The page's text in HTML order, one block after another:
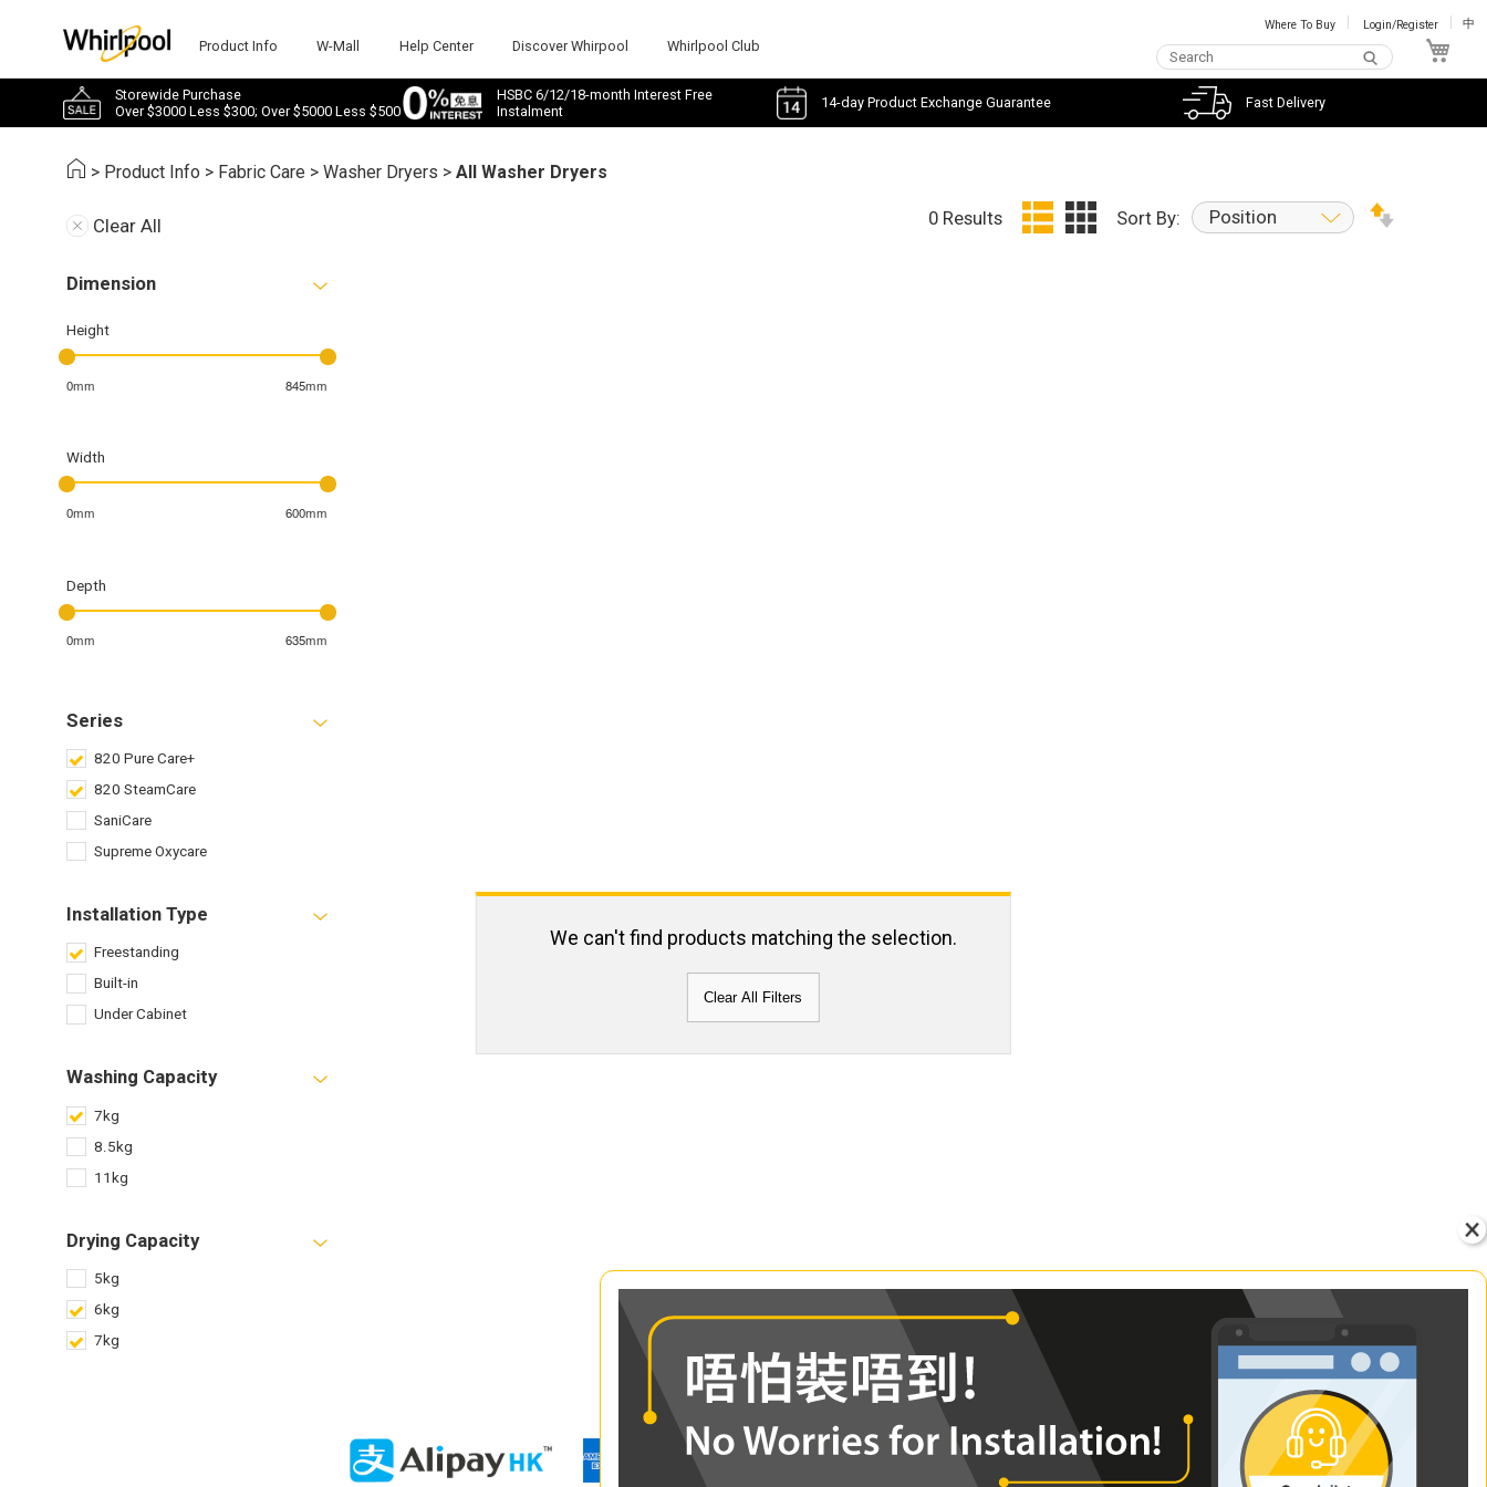
Product Info W-Mall Help Center Discover Whirpool Whirlpool Club
Where To Buy Login/Register 中
Storewide Purchase
Over $3000 Less $300; Over $5000 Less $500
HSBC 6/12/18-month Interest Free
Instalment
14-day Product Exchange Guarantee Fast Delivery
> Product Info > Fabric Care >Washer Dryers >All Washer Dryers
Clear All
Dimension
Height
0mm 845mm
Width
0mm 600mm
Depth
0mm 635mm
Series
820 Pure Care+
820 SteamCare
SaniCare
Supreme Oxycare
Installation Type
Freestanding
Built-in
Under Cabinet
Washing Capacity
7kg
8.5kg
11kg
Drying Capacity
5kg
6kg
7kg
0 Results Sort By: Position
We can't find products matching the selection.
Clear All Filters